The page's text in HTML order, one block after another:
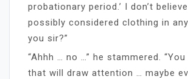
probationary period.’ I don’t
possibly considered clothing in
you sir?”
“Ahhh … no …” he stammered.
that will draw attention … maybe